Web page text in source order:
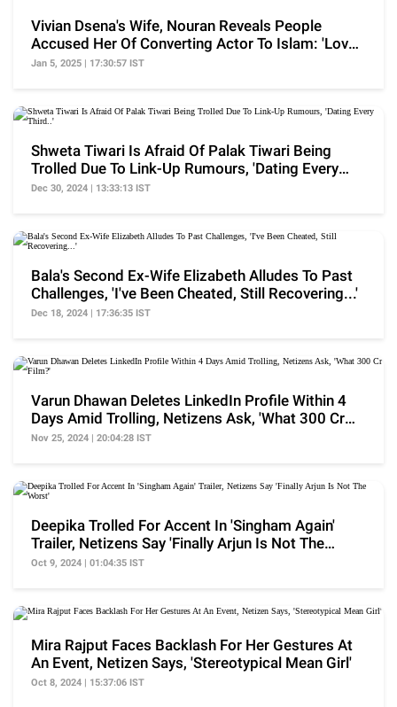
Vivian Dsena's Wife, Nouran Reveals People
Accused Her Of Converting Actor To Islam: 'Love-
Jihad..'
Jan 5, 2025 | 17:30:57 IST
Shweta Tiwari Is Afraid Of Palak Tiwari Being
Trolled Due To Link-Up Rumours, 'Dating Every
Third..'
Dec 30, 2024 | 13:33:13 IST
Bala's Second Ex-Wife Elizabeth Alludes To Past
Challenges, 'I've Been Cheated, Still Recovering...'
Dec 18, 2024 | 17:36:35 IST
Varun Dhawan Deletes LinkedIn Profile Within 4
Days Amid Trolling, Netizens Ask, 'What 300 Cr
Film?'
Nov 25, 2024 | 20:04:28 IST
Deepika Trolled For Accent In 'Singham Again'
Trailer, Netizens Say 'Finally Arjun Is Not The
Worst'
Oct 9, 2024 | 01:04:35 IST
Mira Rajput Faces Backlash For Her Gestures At
An Event, Netizen Says, 'Stereotypical Mean Girl'
Oct 8, 2024 | 15:37:06 IST